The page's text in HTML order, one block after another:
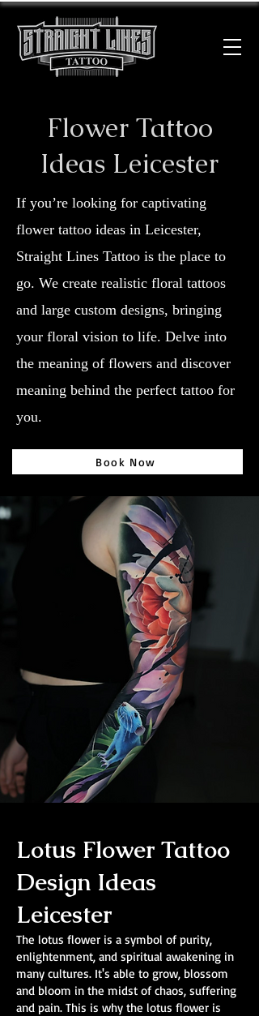
Flower Tattoo
Ideas Leicester
If you’re looking for captivating
flower tattoo ideas in Leicester,
Straight Lines Tattoo is the place to
go. We create realistic floral tattoos
and large custom designs, bringing
your floral vision to life. Delve into
the meaning of flowers and discover
meaning behind the perfect tattoo for
you.
Book Now
Lotus Flower Tattoo
Design Ideas
Leicester
The lotus flower is a symbol of purity,
enlightenment, and spiritual awakening in
many cultures. It's able to grow, blossom
and bloom in the midst of chaos, suffering
and pain. This is why the lotus flower is